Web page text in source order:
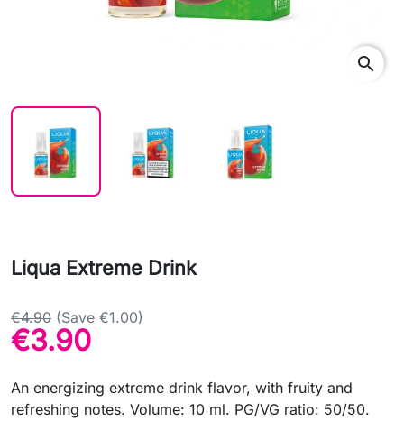
search
Liqua Extreme Drink
€4.90 (Save €1.00)
€3.90
An energizing extreme drink flavor, with fruity and
refreshing notes. Volume: 10 ml. PG/VG ratio: 50/50.